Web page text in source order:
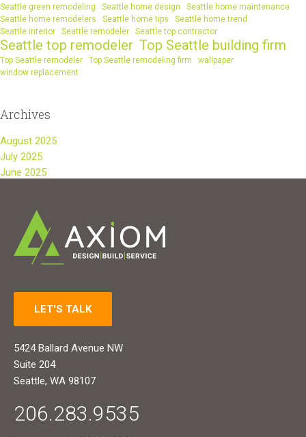
Seattle green remodeling
Seattle home design
Seattle home maintenance
Seattle home remodelers
Seattle home tips
Seattle home trend
Seattle interior
Seattle remodeler Seattle top contractor
Seattle top remodeler Top Seattle building firm
Top Seattle remodeler Top Seattle remodeling firm
wallpaper
window replacement
Archives
August 2025
July 2025
June 2025
LET'S TALK
5424 Ballard Avenue NW
Suite 204
Seattle, WA 98107
206.283.9535